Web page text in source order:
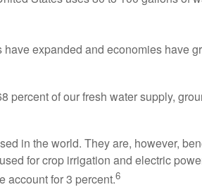
expanded and economies have
of our fresh water supply,
in the world. They are, however,
for crop irrigation and electric
account for 3 percent.6